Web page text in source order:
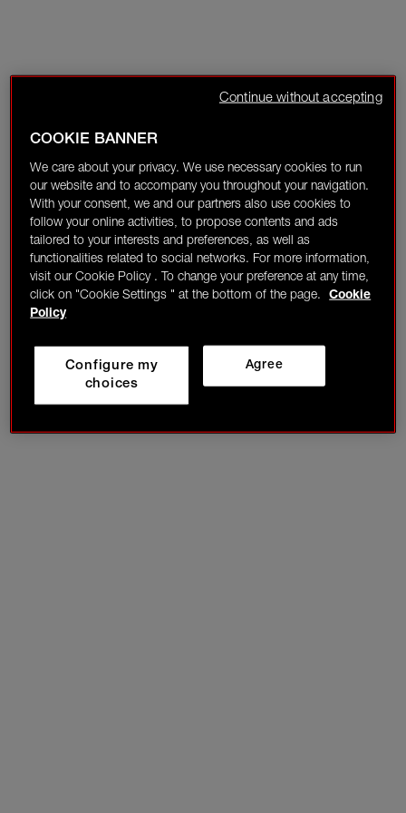
COOKIE BANNER
We care about your privacy. We use necessary cookies to run
our website and to accompany you throughout your navigation.
With your consent, we and our partners also use cookies to
follow your online activities, to propose contents and ads
tailored to your interests and preferences, as well as
functionalities related to social networks. For more information,
visit our Cookie Policy . To change your preference at any time,
click on "Cookie Settings " at the bottom of the page.
Cookie
Policy
Agree
Configure my
choices
Continue without accepting